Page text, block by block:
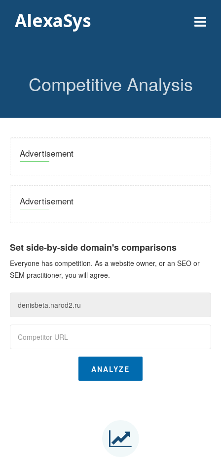
AlexaSys
Competitive Analysis
Advertisement
Advertisement
Set side-by-side domain's comparisons
Everyone has competition. As a website owner, or an SEO or
SEM practitioner, you will agree.
ANALYZE